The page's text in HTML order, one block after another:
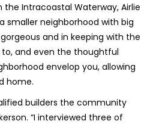
Intracoastal Waterway, Airlie
smaller neighborhood with big
and in keeping with the
to, and even the thoughtful
envelop you, allowing
home.
builders the community
“I interviewed three of